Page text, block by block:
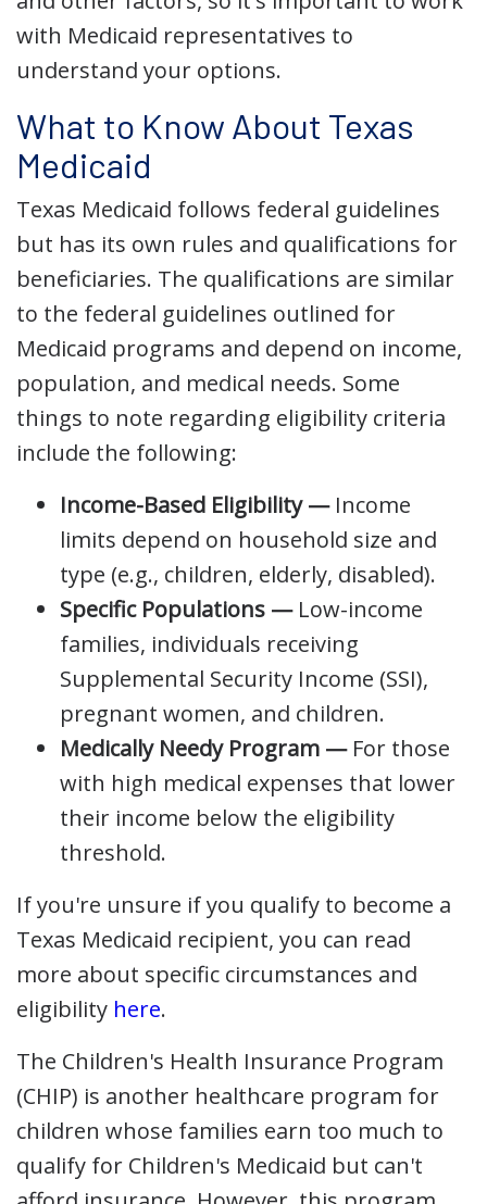
with Medicaid representatives to
understand your options.
What to Know About Texas
Medicaid
Texas Medicaid follows federal guidelines
but has its own rules and qualifications for
beneficiaries. The qualifications are similar
to the federal guidelines outlined for
Medicaid programs and depend on income,
population, and medical needs. Some
things to note regarding eligibility criteria
include the following:
Income-Based Eligibility —Income
limits depend on household size and
type (e.g., children, elderly, disabled).
Specific Populations —Low-income
families, individuals receiving
Supplemental Security Income (SSI),
pregnant women, and children.
Medically Needy Program —For those
with high medical expenses that lower
their income below the eligibility
threshold.
If you're unsure if you qualify to become a
Texas Medicaid recipient, you can read
more about specific circumstances and
eligibility here.
The Children's Health Insurance Program
(CHIP) is another healthcare program for
children whose families earn too much to
qualify for Children's Medicaid but can't